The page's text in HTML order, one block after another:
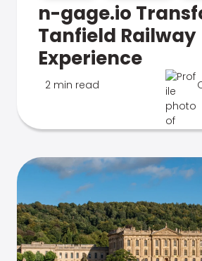
n-gage.io
Tanfield Railway
Experience
2 min read